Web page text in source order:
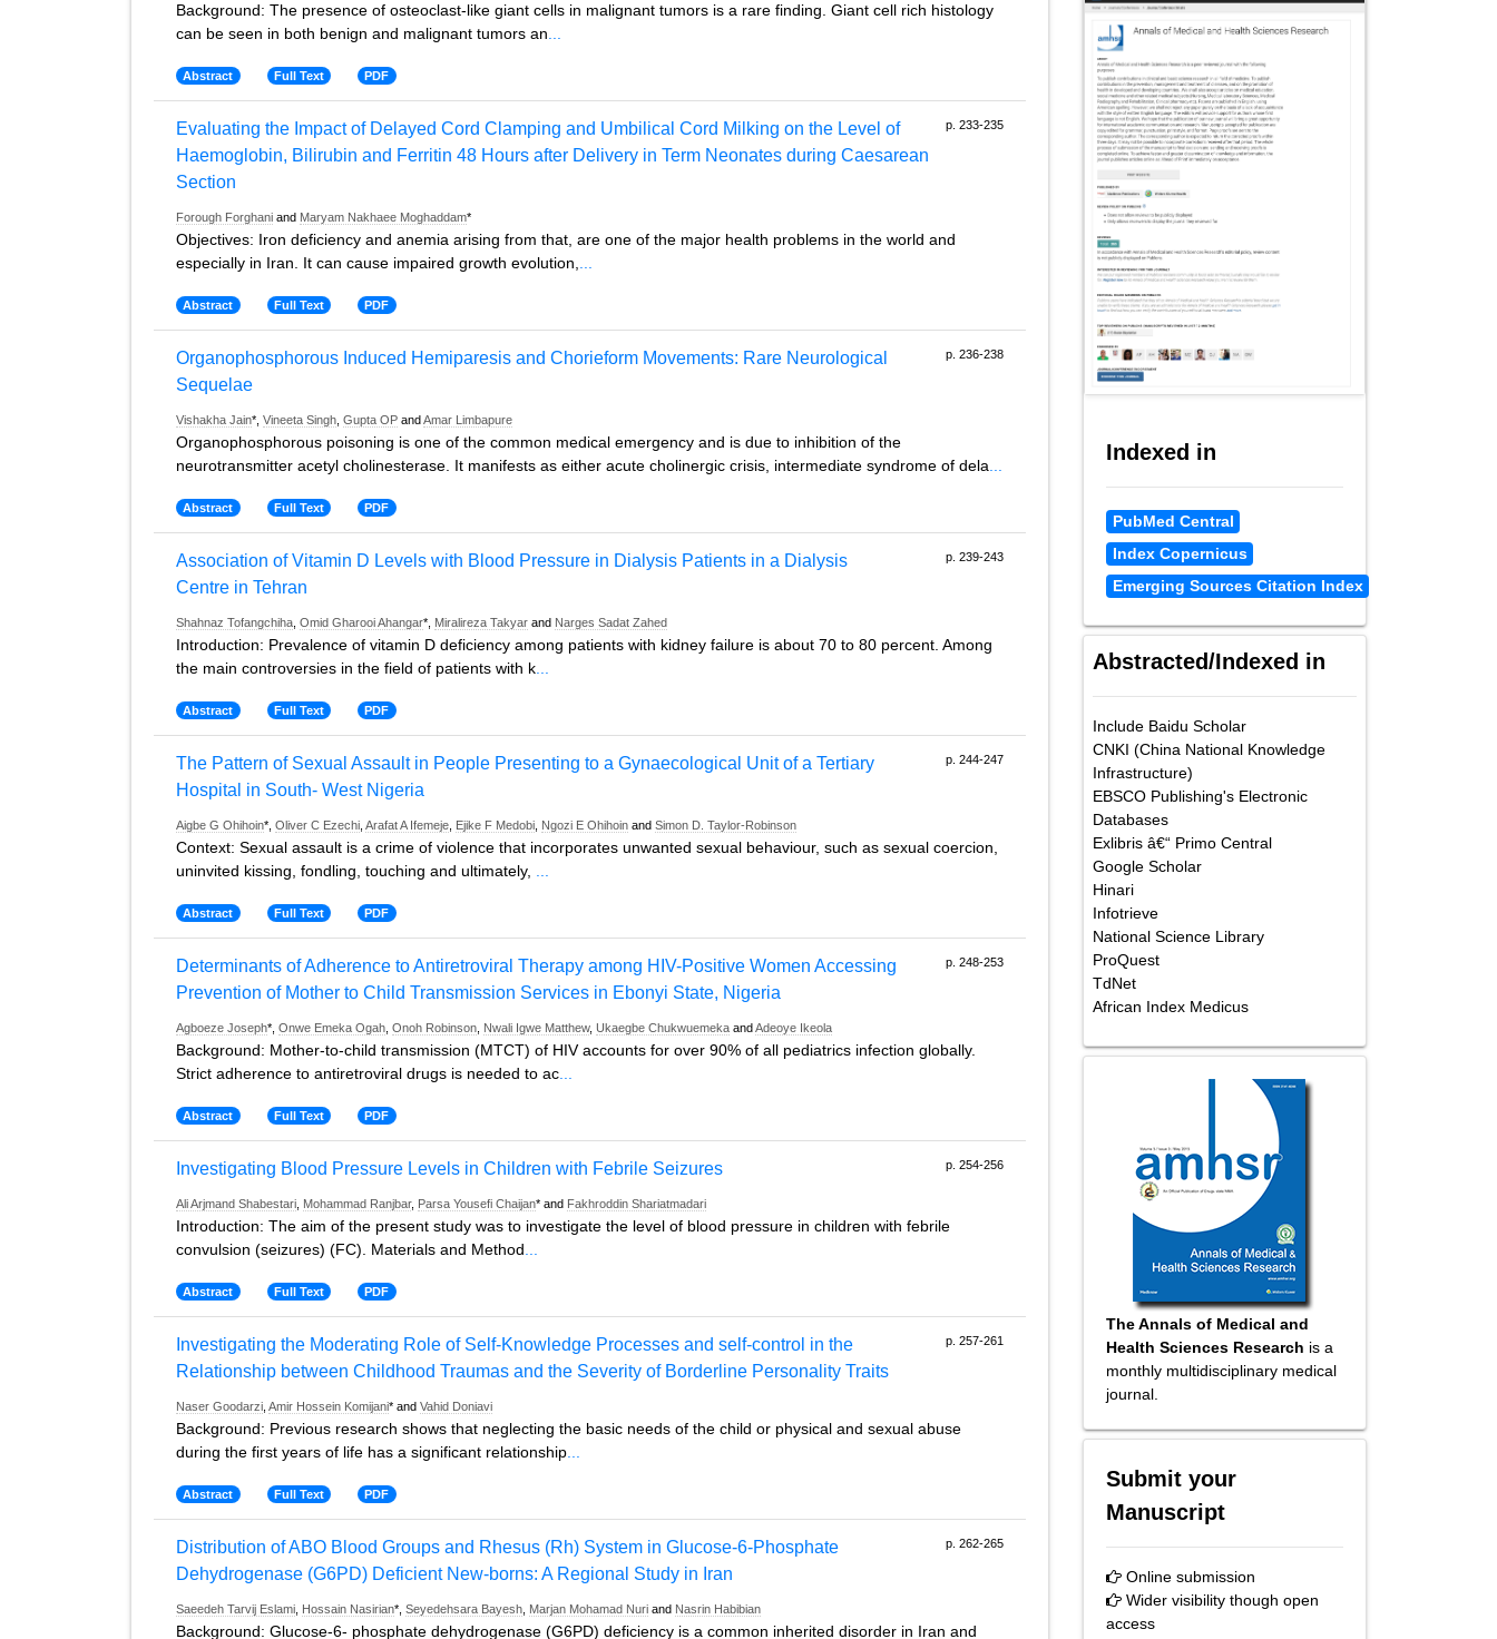
Background: The presence of osteoclast-like giant cells in malignant tumors is a rare finding. Giant cell rich histology
can be seen in both benign and malignant tumors an
Abstract Full Text PDF
Evaluating the Impact of Delayed Cord Clamping and Umbilical Cord Milking on the Level of
Haemoglobin, Bilirubin and Ferritin 48 Hours after Delivery in Term Neonates during Caesarean
Section
p. 233-235
Forough Forghani and Maryam Nakhaee Moghaddam*
Objectives: Iron deficiency and anemia arising from that, are one of the major health problems in the world and
especially in Iran. It can cause impaired growth evolution,
Abstract Full Text PDF
Organophosphorous Induced Hemiparesis and Chorieform Movements: Rare Neurological
Sequelae
p. 236-238
Vishakha Jain*, Vineeta Singh Gupta OP andAmar Limbapure
Organophosphorous poisoning is one of the common medical emergency and is due to inhibition of the
neurotransmitter acetyl cholinesterase. It manifests as either acute cholinergic crisis, intermediate syndrome of dela
Abstract Full Text PDF
Association of Vitamin D Levels with Blood Pressure in Dialysis Patients in a Dialysis
Centre in Tehran
p. 239-243
Shahnaz Tofangchiha Omid Gharooi Ahangar*, Miralireza Takyar and Narges Sadat Zahed
Introduction: Prevalence of vitamin D deficiency among patients with kidney failure is about 70 to 80 percent. Among
the main controversies in the field of patients with k
Abstract Full Text PDF
The Pattern of Sexual Assault in People Presenting to a Gynaecological Unit of a Tertiary
Hospital in South- West Nigeria
p. 244-247
Aigbe G Ohihoin*, Oliver C Ezechi Arafat A Ifemeje Ejike F Medobi Ngozi E Ohihoin and Simon D. Taylor-Robinson
Context: Sexual assault is a crime of violence that incorporates unwanted sexual behaviour, such as sexual coercion,
uninvited kissing, fondling, touching and ultimately,
Abstract Full Text PDF
Determinants of Adherence to Antiretroviral Therapy among HIV-Positive Women Accessing
Prevention of Mother to Child Transmission Services in Ebonyi State, Nigeria
p. 248-253
Agboeze Joseph*, Onwe Emeka Ogah Onoh Robinson Nwali Igwe Matthew, Ukaegbe Chukwuemeka andAdeoye Ikeola
Background: Mother-to-child transmission (MTCT) of HIV accounts for over 90% of all pediatrics infection globally.
Strict adherence to antiretroviral drugs is needed to ac
Abstract Full Text PDF
Investigating Blood Pressure Levels in Children with Febrile Seizures p. 254-256
Ali Arjmand Shabestari Mohammad Ranjbar, Parsa Yousefi Chaijan* and Fakhroddin Shariatmadari
Introduction: The aim of the present study was to investigate the level of blood pressure in children with febrile
convulsion (seizures) (FC). Materials and Method
Abstract Full Text PDF
Investigating the Moderating Role of Self-Knowledge Processes and self-control in the
Relationship between Childhood Traumas and the Severity of Borderline Personality Traits
p. 257-261
Naser Goodarzi Amir Hossein Komijani* and Vahid Doniavi
Background: Previous research shows that neglecting the basic needs of the child or physical and sexual abuse
during the first years of life has a significant relationship
Abstract Full Text PDF
Distribution of ABO Blood Groups and Rhesus (Rh) System in Glucose-6-Phosphate
Dehydrogenase (G6PD) Deficient New-borns: A Regional Study in Iran
p. 262-265
Saeedeh Tarvij Eslami Hossain Nasirian*, Seyedehsara Bayesh Marjan Mohamad Nuri and Nasrin Habibian
Background: Glucose-6- phosphate dehydrogenase (G6PD) deficiency is a common inherited disorder in Iran and
Indexed in
PubMed Central
Index Copernicus
Emerging Sources Citation Index
Abstracted/Indexed in
Include Baidu Scholar
CNKI (China National Knowledge
Infrastructure)
EBSCO Publishing's Electronic
Databases
Exlibris â€“ Primo Central
Google Scholar
Hinari
Infotrieve
National Science Library
ProQuest
TdNet
African Index Medicus
The Annals of Medical and
Health Sciences Research is a
monthly multidisciplinary medical
journal.
Submit your
Manuscript
Online submission
Wider visibility though open
access